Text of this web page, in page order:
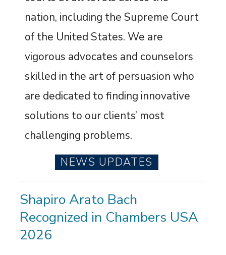
nation, including the Supreme Court
of the United States. We are
vigorous advocates and counselors
skilled in the art of persuasion who
are dedicated to finding innovative
solutions to our clients’ most
challenging problems.
NEWS UPDATES
Shapiro Arato Bach
Recognized in Chambers USA
2026